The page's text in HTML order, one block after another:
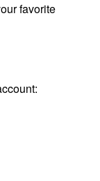
favorite